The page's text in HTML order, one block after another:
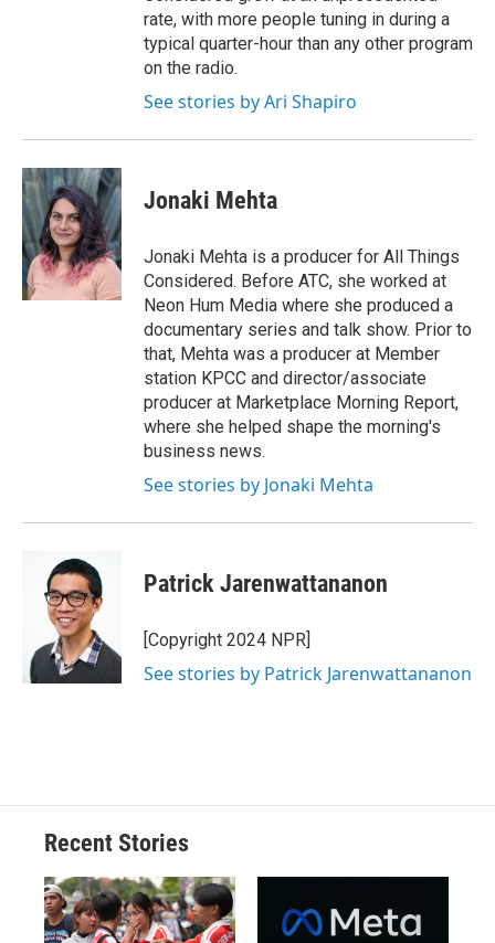
rate, with more people tuning in during a
typical quarter-hour than any other program
on the radio.
See stories by Ari Shapiro
Jonaki Mehta
Jonaki Mehta is a producer for All Things
Considered. Before ATC, she worked at
Neon Hum Media where she produced a
documentary series and talk show. Prior to
that, Mehta was a producer at Member
station KPCC and director/associate
producer at Marketplace Morning Report,
where she helped shape the morning's
business news.
See stories by Jonaki Mehta
Patrick Jarenwattananon
[Copyright 2024 NPR]
See stories by Patrick Jarenwattananon
Recent Stories